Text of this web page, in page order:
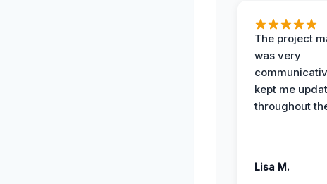
The project
was very
kept me
throughout
Lisa M.